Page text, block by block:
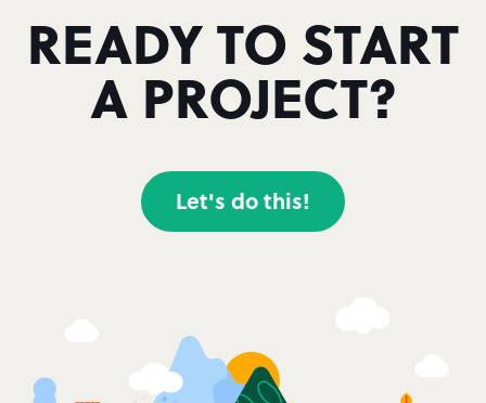
READY TO START
A PROJECT?
Let's do this!